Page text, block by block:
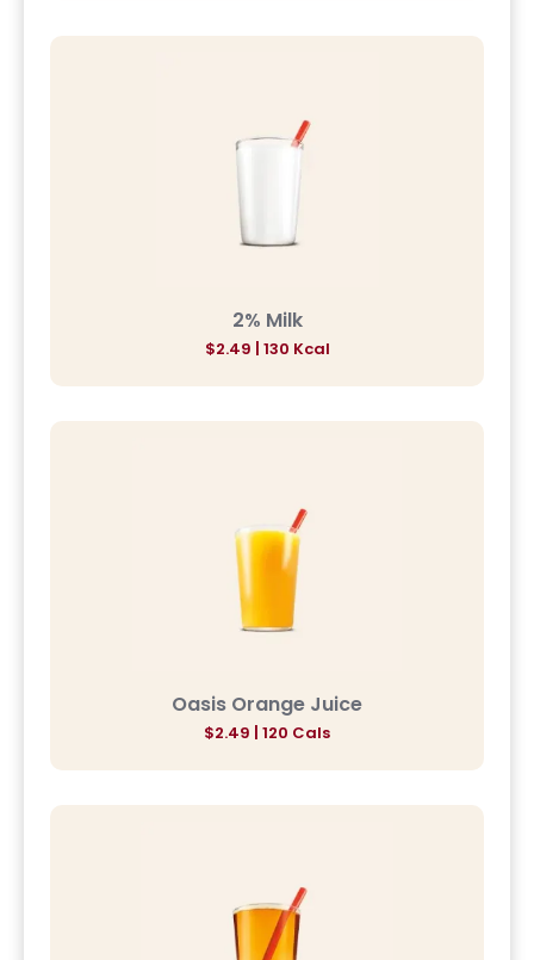
2% Milk
$2.49 | 130 Kcal
Oasis Orange Juice
$2.49 | 120 Cals